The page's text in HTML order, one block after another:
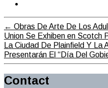
← Obras De Arte De Los
Union Se Exhiben en Scotch
La Ciudad De Plainfield Y La
Presentarán El “Día Del
Contact